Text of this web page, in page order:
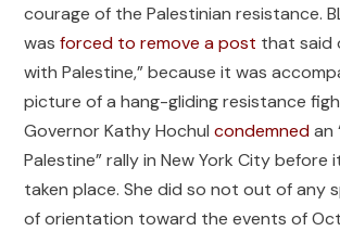
courage of the Palestinian resistance.
wasforced to remove a post that said
with Palestine,” because it was
picture of a hang-gliding resistance
Governor Kathy Hochulcondemnedan
Palestine” rally in New York City before
taken place. She did so not out of any
of orientation toward the events of